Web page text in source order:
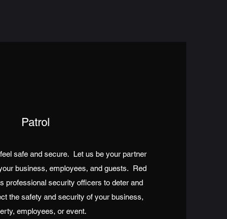
Patrol
safe and secure. Let us be your partner
business, employees, and guests. Red
professional security officers to deter and
the safety and security of your business,
employees, or event.